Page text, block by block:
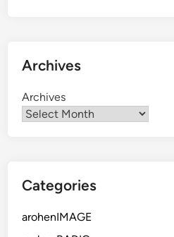
Archives
Archives
Categories
arohenIMAGE